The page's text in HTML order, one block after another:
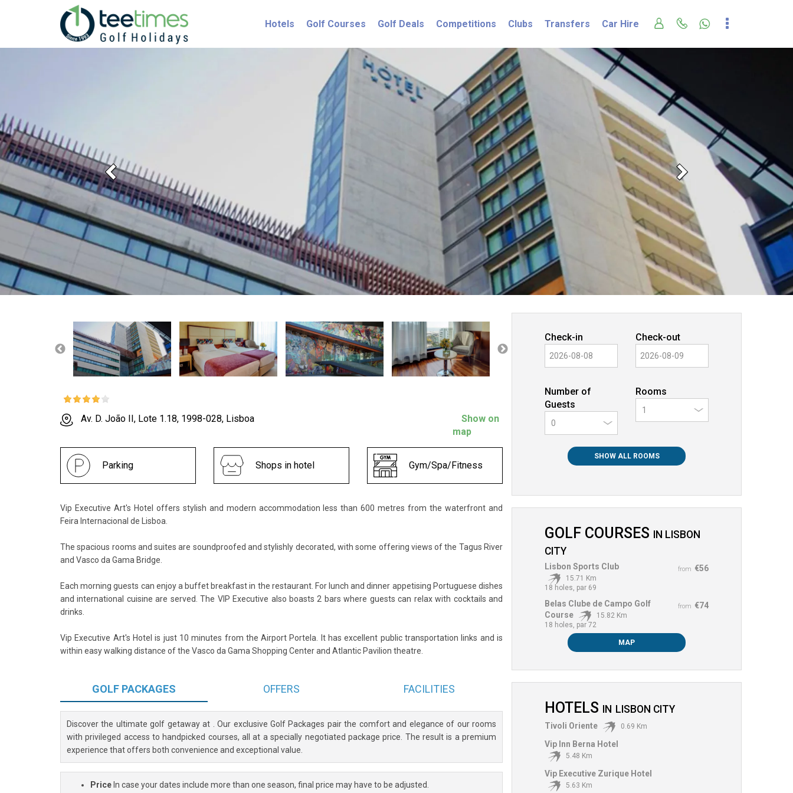
Hotels Golf Courses Golf Deals Competitions Clubs Transfers Car Hire
Previous Next
Av. D. João II, Lote 1.18, 1998-028, Lisboa
Show on
map
Parking Shops in hotel Gym/Spa/Fitness
Vip Executive Art's Hotel offers stylish and modern accommodation less than 600 metres from the waterfront and
Feira Internacional de Lisboa.
The spacious rooms and suites are soundproofed and stylishly decorated, with some offering views of the Tagus River
and Vasco da Gama Bridge.
Each morning guests can enjoy a buffet breakfast in the restaurant. For lunch and dinner appetising Portuguese dishes
and international cuisine are served. The VIP Executive also boasts 2 bars where guests can relax with cocktails and
drinks.
Vip Executive Art's Hotel is just 10 minutes from the Airport Portela. It has excellent public transportation links and is
within easy walking distance of the Vasco da Gama Shopping Center and Atlantic Pavilion theatre.
GOLF PACKAGES OFFERS FACILITIES
Discover the ultimate golf getaway at . Our exclusive Golf Packages pair the comfort and elegance of our rooms
with privileged access to handpicked courses, all at a specially negotiated package price. The result is a premium
experience that offers both convenience and exceptional value.
Price In case your dates include more than one season, final price may have to be adjusted.
Check-in Check-out
Number of
Guests
0
Rooms
SHOW ALL ROOMS
GOLF COURSES IN LISBON
CITY
from €56
Lisbon Sports Club
15.71 Km
18 holes, par 69
from €74
Belas Clube de Campo Golf
Course
15.82 Km
18 holes, par 72
MAP
HOTELS IN LISBON CITY
Tivoli Oriente 0.69 Km
Vip Inn Berna Hotel
5.48 Km
Vip Executive Zurique Hotel
5.63 Km